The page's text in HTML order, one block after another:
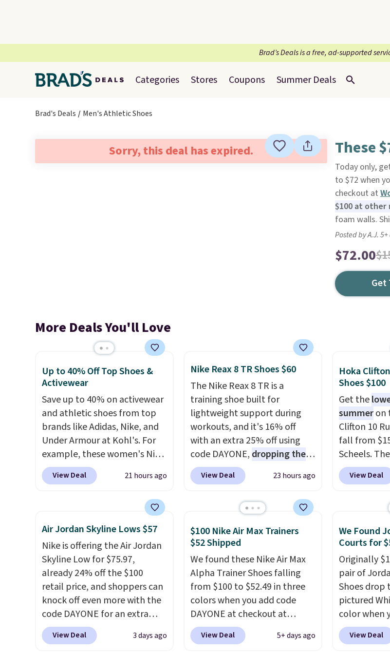
Brad’s Deals is a free, ad-supported
Categories Stores Coupons Summer Deals
Brad's Deals Men's Athletic Shoes
Sorry, this deal has expired. These
Today only,
to $72 when
checkout at
$100 at other
foam walls.
Posted by A.J.
$72.00
Get
More Deals You'll Love
Up to 40% Off Top Shoes &
Activewear
Save up to 40% on activewear
and athletic shoes from top
brands like Adidas, Nike, and
Under Armour at Kohl's. For
example, these women's Nike
Pacific Shoes in White drop
from $80 to $44. All other
more for this popular style.
Also save 40% on this
women's Adidas 3-Stripes
Fleece Full-Zip Hoodie in
Black or Glow Blue, drops
from $60 to $36. Spend $50 to
get free shipping, or it adds
$8.95 otherwise. Select items
can be ordered online and
picked up for free in store.
View Deal 21 hours ago
Nike Reax 8 TR Shoes $60
The Nike Reax 8 TR is a
training shoe built for
lightweight support during
workouts, and it's 16% off
with an extra 25% off using
code DAYONE, dropping the
price to $59.97, the best price
online by at least $10. It
in the heel for a responsive
lacing system that keeps the
midfoot secure. Flex grooves
let your foot move naturally,
and solid rubber pods deliver
durable traction through
tough training sessions.
Shipping is free when you log
into your Nike+ account.
View Deal 23 hours ago
Hoka
Shoes $100
Get the
summeron
Clifton 10
fall from
Scheels.
at $124 for
summer,
women's
are multiple
from, sizes
quickly.
extra
improved
stability,
many
more
they've
View Deal
Air Jordan Skyline Lows $57
Nike is offering the Air Jordan
Skyline Low for $75.97,
already 24% off the $100
retail price, and shoppers can
knock off even more with the
code DAYONE for an extra
25%. The low-profile
silhouette borrows its style
View Deal 3 days ago
$100 Nike Air Max Trainers
$52 Shipped
We found these Nike Air Max
Alpha Trainer Shoes falling
from $100 to $52.49 in three
colors when you add code
DAYONE at checkout at
Nike.com. Shipping is free
when you're logged into your
View Deal 5+ days ago
We Found
Courts for
Originally
pair of
Shoes drop
pictured
color when
DAYONE at
Nike.com.
View Deal